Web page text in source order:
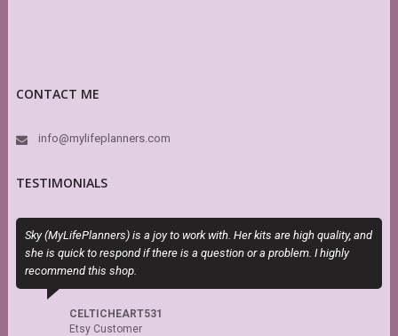
CONTACT ME
info@mylifeplanners.com
TESTIMONIALS
Sky (MyLifePlanners) is a joy to work with. Her kits are high quality, and
she is quick to respond if there is a question or a problem. I highly
recommend this shop.
CELTICHEART531
Etsy Customer